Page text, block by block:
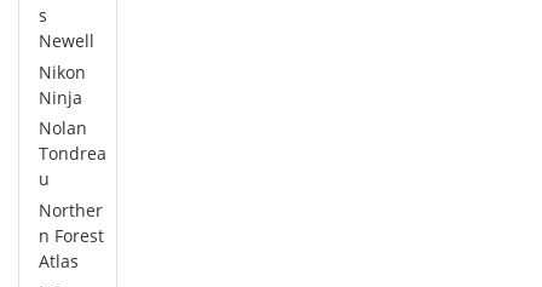
s
Newell
Nikon
Ninja
Nolan
Tondrea
u
Norther
n Forest
Atlas